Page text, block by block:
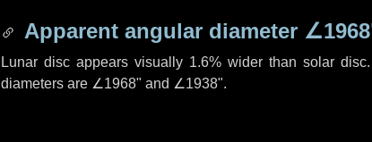
Apparent angular diameter
Lunar disc appears visually 1.6% wider than solar
diameters are ∠1968" and ∠1938".